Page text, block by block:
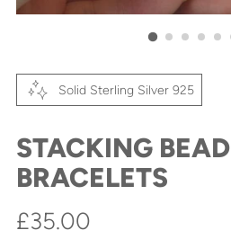
Solid Sterling Silver 925
STACKING BEAD
BRACELETS
Regular
£35.00